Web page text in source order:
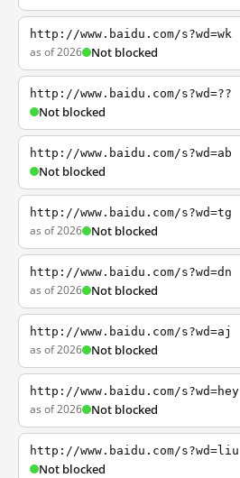
http://www.baidu.com/s?wd=wk
as of 2026 Not blocked
http://www.baidu.com/s?wd=??
Not blocked
http://www.baidu.com/s?wd=ab
Not blocked
http://www.baidu.com/s?wd=tg
as of 2026 Not blocked
http://www.baidu.com/s?wd=dn
as of 2026 Not blocked
http://www.baidu.com/s?wd=aj
as of 2026 Not blocked
http://www.baidu.com/s?wd=hey
as of 2026 Not blocked
http://www.baidu.com/s?wd=liu
Not blocked